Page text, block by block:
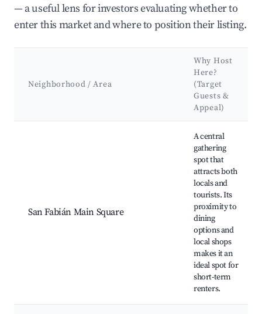
— a useful lens for investors evaluating whether to
enter this market and where to position their listing.
Neighborhood / Area
Why Host
Here?
(Target
Guests &
Appeal)
San Fabián Main Square
A central
gathering
spot that
attracts both
locals and
tourists. Its
proximity to
dining
options and
local shops
makes it an
ideal spot for
short-term
renters.